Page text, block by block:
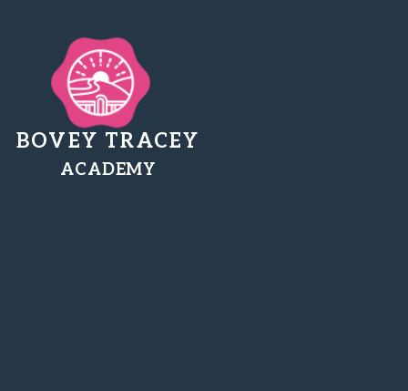
BOVEY TRACEY
ACADEMY